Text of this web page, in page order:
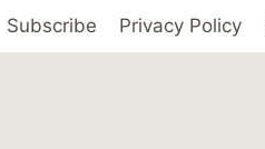
Subscribe Privacy Policy